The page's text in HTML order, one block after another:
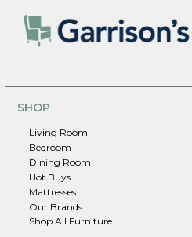
SHOP
Living Room
Bedroom
Dining Room
Hot Buys
Mattresses
Our Brands
Shop All Furniture